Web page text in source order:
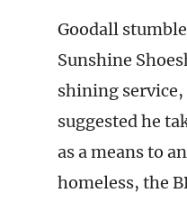
Goodall
Sunshine
shining
suggested he
as a means to
homeless, the